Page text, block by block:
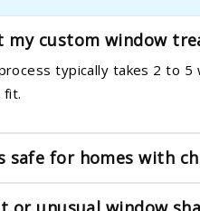
my custom window
typically takes 2 to
fit.
safe for homes with
friendly solutions. We